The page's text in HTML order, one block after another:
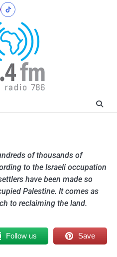
Tiktok
of thousands of
to the Israeli occupation
have been made so
Palestine. It comes as
to reclaiming the land.
Follow us Save